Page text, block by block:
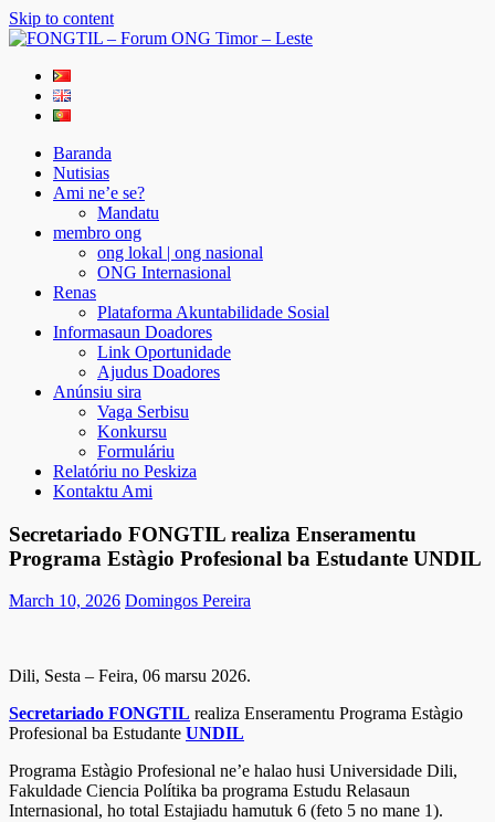
Skip to content
FONGTIL – Forum ONG Timor – Leste
Just another WordPress site
Baranda
Nutisias
Ami ne’e se?
Mandatu
membro ong
ong lokal | ong nasional
ONG Internasional
Renas
Plataforma Akuntabilidade Sosial
Informasaun Doadores
Link Oportunidade
Ajudus Doadores
Anúnsiu sira
Vaga Serbisu
Konkursu
Formuláriu
Relatóriu no Peskiza
Kontaktu Ami
Secretariado FONGTIL realiza Enseramentu
Programa Estàgio Profesional ba Estudante UNDIL
March 10, 2026 Domingos Pereira
Dili, Sesta – Feira, 06 marsu 2026.
Secretariado FONGTIL realiza Enseramentu Programa Estàgio
Profesional ba Estudante UNDIL
Programa Estàgio Profesional ne’e halao husi Universidade Dili,
Fakuldade Ciencia Polítika ba programa Estudu Relasaun
Internasional, ho total Estajiadu hamutuk 6 (feto 5 no mane 1).